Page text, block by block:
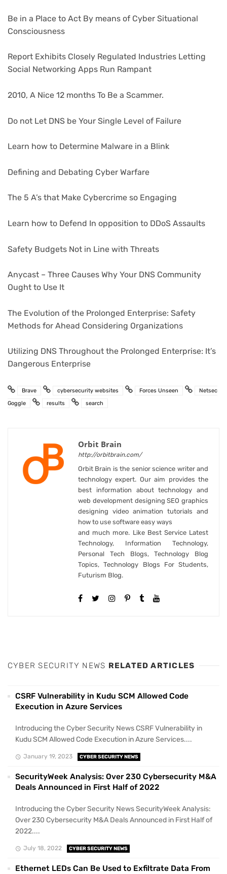
Be in a Place to Act By means of Cyber Situational
Consciousness
Report Exhibits Closely Regulated Industries Letting
Social Networking Apps Run Rampant
2010, A Nice 12 months To Be a Scammer.
Do not Let DNS be Your Single Level of Failure
Learn how to Determine Malware in a Blink
Defining and Debating Cyber Warfare
The 5 A’s that Make Cybercrime so Engaging
Learn how to Defend In opposition to DDoS Assaults
Safety Budgets Not in Line with Threats
Anycast – Three Causes Why Your DNS Community
Ought to Use It
The Evolution of the Prolonged Enterprise: Safety
Methods for Ahead Considering Organizations
Utilizing DNS Throughout the Prolonged Enterprise: It’s
Dangerous Enterprise
Brave cybersecurity websites Forces Unseen
Netsec
Goggle
results search
Orbit Brain
http://orbitbrain.com/
Orbit Brain is the senior science writer and
technology expert. Our aim provides the
best information about technology and
web development designing SEO graphics
designing video animation tutorials and
how to use software easy ways
and much more. Like Best Service Latest
Technology, Information Technology,
Personal Tech Blogs, Technology Blog
Topics, Technology Blogs For Students,
Futurism Blog.
CYBER SECURITY NEWS RELATED ARTICLES
CSRF Vulnerability in Kudu SCM Allowed Code
Execution in Azure Services
Introducing the Cyber Security News CSRF Vulnerability in
Kudu SCM Allowed Code Execution in Azure Services....
January 19, 2023 CYBER SECURITY NEWS
SecurityWeek Analysis: Over 230 Cybersecurity M&A
Deals Announced in First Half of 2022
Introducing the Cyber Security News SecurityWeek Analysis:
Over 230 Cybersecurity M&A Deals Announced in First Half of
2022....
July 18, 2022 CYBER SECURITY NEWS
Ethernet LEDs Can Be Used to Exfiltrate Data From